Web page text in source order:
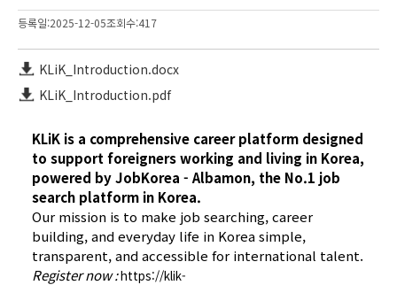
등록일:2025-12-05조회수:417
KLiK_Introduction.docx
KLiK_Introduction.pdf
KLiK is a comprehensive career platform designed
to support foreigners working and living in Korea,
powered by JobKorea - Albamon, the No.1 job
search platform in Korea.
Our mission is to make job searching, career
building, and everyday life in Korea simple,
transparent, and accessible for international talent.
Register now :https://klik-